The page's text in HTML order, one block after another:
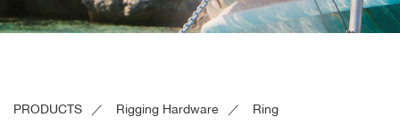
PRODUCTS Rigging Hardware Ring